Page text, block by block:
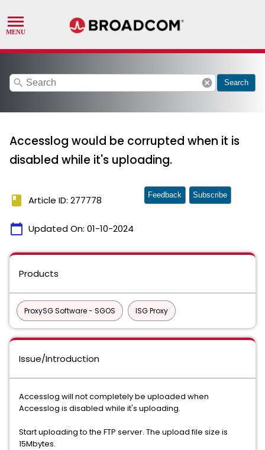
search cancel Search
Accesslog would be corrupted when it is
disabled while it's uploading.
book Article ID: 277778
calendar_today Updated On: 01-10-2024
Feedback Subscribe
Products
ProxySG Software - SGOS ISG Proxy
Issue/Introduction
Accesslog will not completely be uploaded when
Accesslog is disabled while it's uploading.
Start uploading to the FTP server. The upload file size is
15Mbytes.